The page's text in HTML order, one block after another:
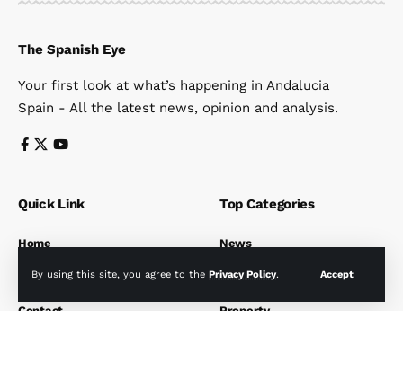
By using this site, you agree to the Privacy Policy. Accept
The Spanish Eye
Your first look at what’s happening in Andalucia
Spain - All the latest news, opinion and analysis.
Quick Link
Home
Contact
Top Categories
News
Property